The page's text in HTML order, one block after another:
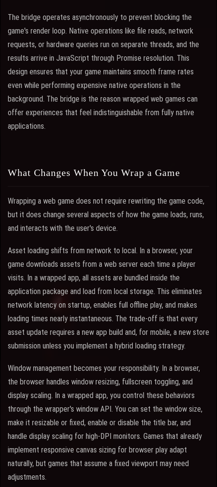
The bridge operates asynchronously to prevent blocking the
game's render loop. Native operations like file reads, network
requests, or hardware queries run on separate threads, and the
results arrive in JavaScript through Promise resolution. This
design ensures that your game maintains smooth frame rates
even while performing expensive native operations in the
background. The bridge is the reason wrapped web games can
offer experiences that feel indistinguishable from fully native
applications.
What Changes When You Wrap a Game
Wrapping a web game does not require rewriting the game code,
but it does change several aspects of how the game loads, runs,
and interacts with the user's device.
Asset loading shifts from network to local. In a browser, your
game downloads assets from a web server each time a player
visits. In a wrapped app, all assets are bundled inside the
application package and load from local storage. This eliminates
network latency on startup, enables full offline play, and makes
loading times nearly instantaneous. The trade-off is that every
asset update requires a new app build and, for mobile, a new store
submission unless you implement a hybrid loading strategy.
Window management becomes your responsibility. In a browser,
the browser handles window resizing, fullscreen toggling, and
display scaling. In a wrapped app, you control these behaviors
through the wrapper's window API. You can set the window size,
make it resizable or fixed, enable or disable the title bar, and
handle display scaling for high-DPI monitors. Games that already
implement responsive canvas sizing for browser play adapt
naturally, but games that assume a fixed viewport may need
adjustments.